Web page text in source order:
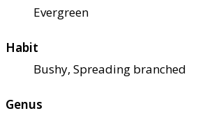
Evergreen
Habit
Bushy, Spreading branched
Genus